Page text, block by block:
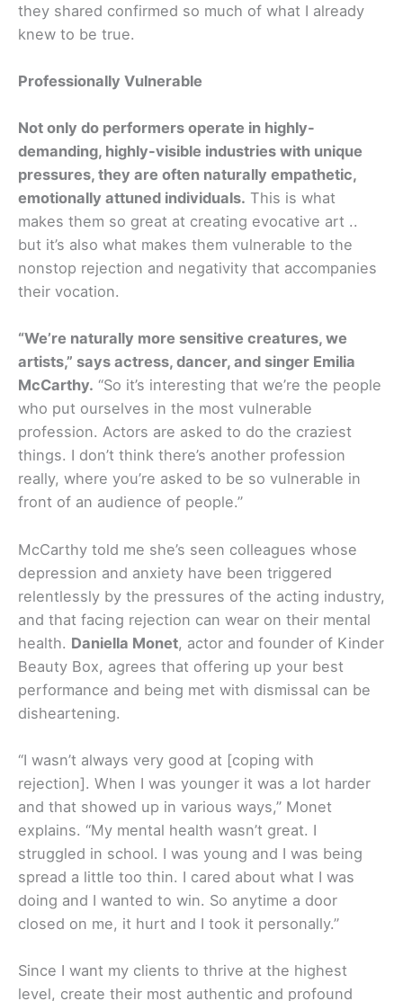
they shared confirmed so much of what I already
knew to be true.
Professionally Vulnerable
Not only do performers operate in highly-
demanding, highly-visible industries with unique
pressures, they are often naturally empathetic,
emotionally attuned individuals. This is what
makes them so great at creating evocative art ..
but it’s also what makes them vulnerable to the
nonstop rejection and negativity that accompanies
their vocation.
“We’re naturally more sensitive creatures, we
artists,” says actress, dancer, and singer Emilia
McCarthy. “So it’s interesting that we’re the people
who put ourselves in the most vulnerable
profession. Actors are asked to do the craziest
things. I don’t think there’s another profession
really, where you’re asked to be so vulnerable in
front of an audience of people.”
McCarthy told me she’s seen colleagues whose
depression and anxiety have been triggered
relentlessly by the pressures of the acting industry,
and that facing rejection can wear on their mental
health. Daniella Monet, actor and founder of Kinder
Beauty Box, agrees that offering up your best
performance and being met with dismissal can be
disheartening.
“I wasn’t always very good at [coping with
rejection]. When I was younger it was a lot harder
and that showed up in various ways,” Monet
explains. “My mental health wasn’t great. I
struggled in school. I was young and I was being
spread a little too thin. I cared about what I was
doing and I wanted to win. So anytime a door
closed on me, it hurt and I took it personally.”
Since I want my clients to thrive at the highest
level, create their most authentic and profound